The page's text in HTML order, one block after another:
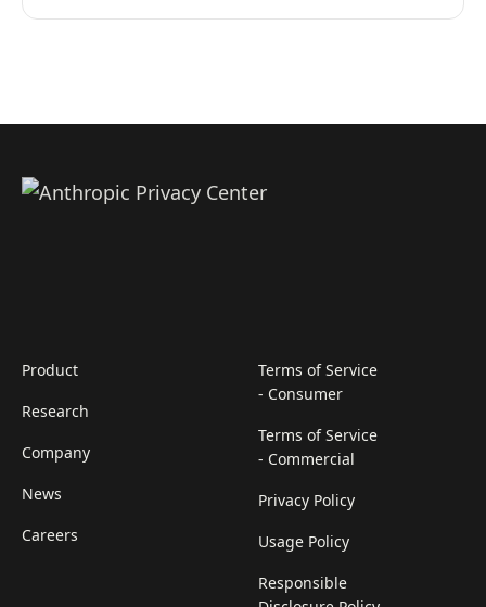
Product
Research
Company
News
Careers
Terms of Service
- Consumer
Terms of Service
- Commercial
Privacy Policy
Usage Policy
Responsible